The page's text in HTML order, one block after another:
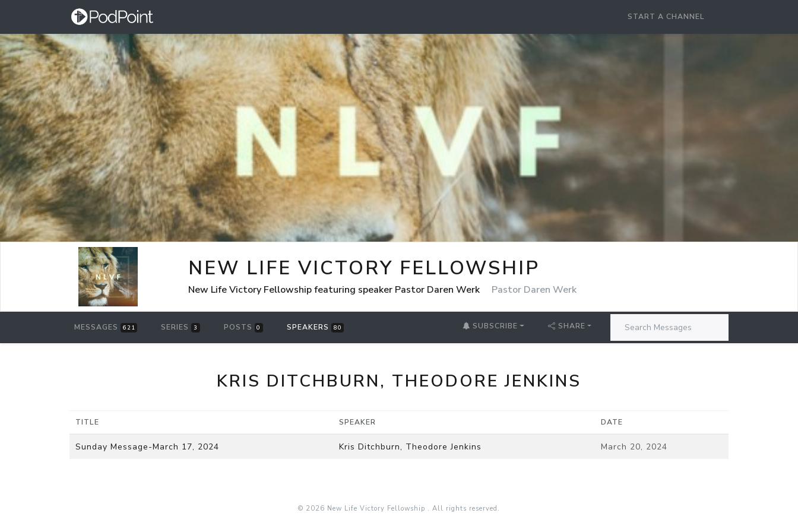
START A CHANNEL
NEW LIFE VICTORY FELLOWSHIP
New Life Victory Fellowship featuring speaker Pastor Daren Werk Pastor Daren Werk
MESSAGES 621 SERIES 3 POSTS 0 SPEAKERS 80 SUBSCRIBE SHARE
KRIS DITCHBURN, THEODORE JENKINS
TITLE SPEAKER DATE
Sunday Message-March 17, 2024 Kris Ditchburn, Theodore Jenkins March 20, 2024
© 2026 New Life Victory Fellowship . All rights reserved.